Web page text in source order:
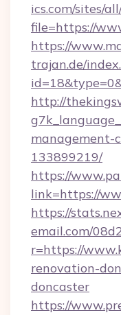
ics.com/sites/
file=https://
https://
trajan.de/
http://
management-
133899219/
https://
link=https://
https://
email.com/
r=https://
renovation-
doncaster
https://